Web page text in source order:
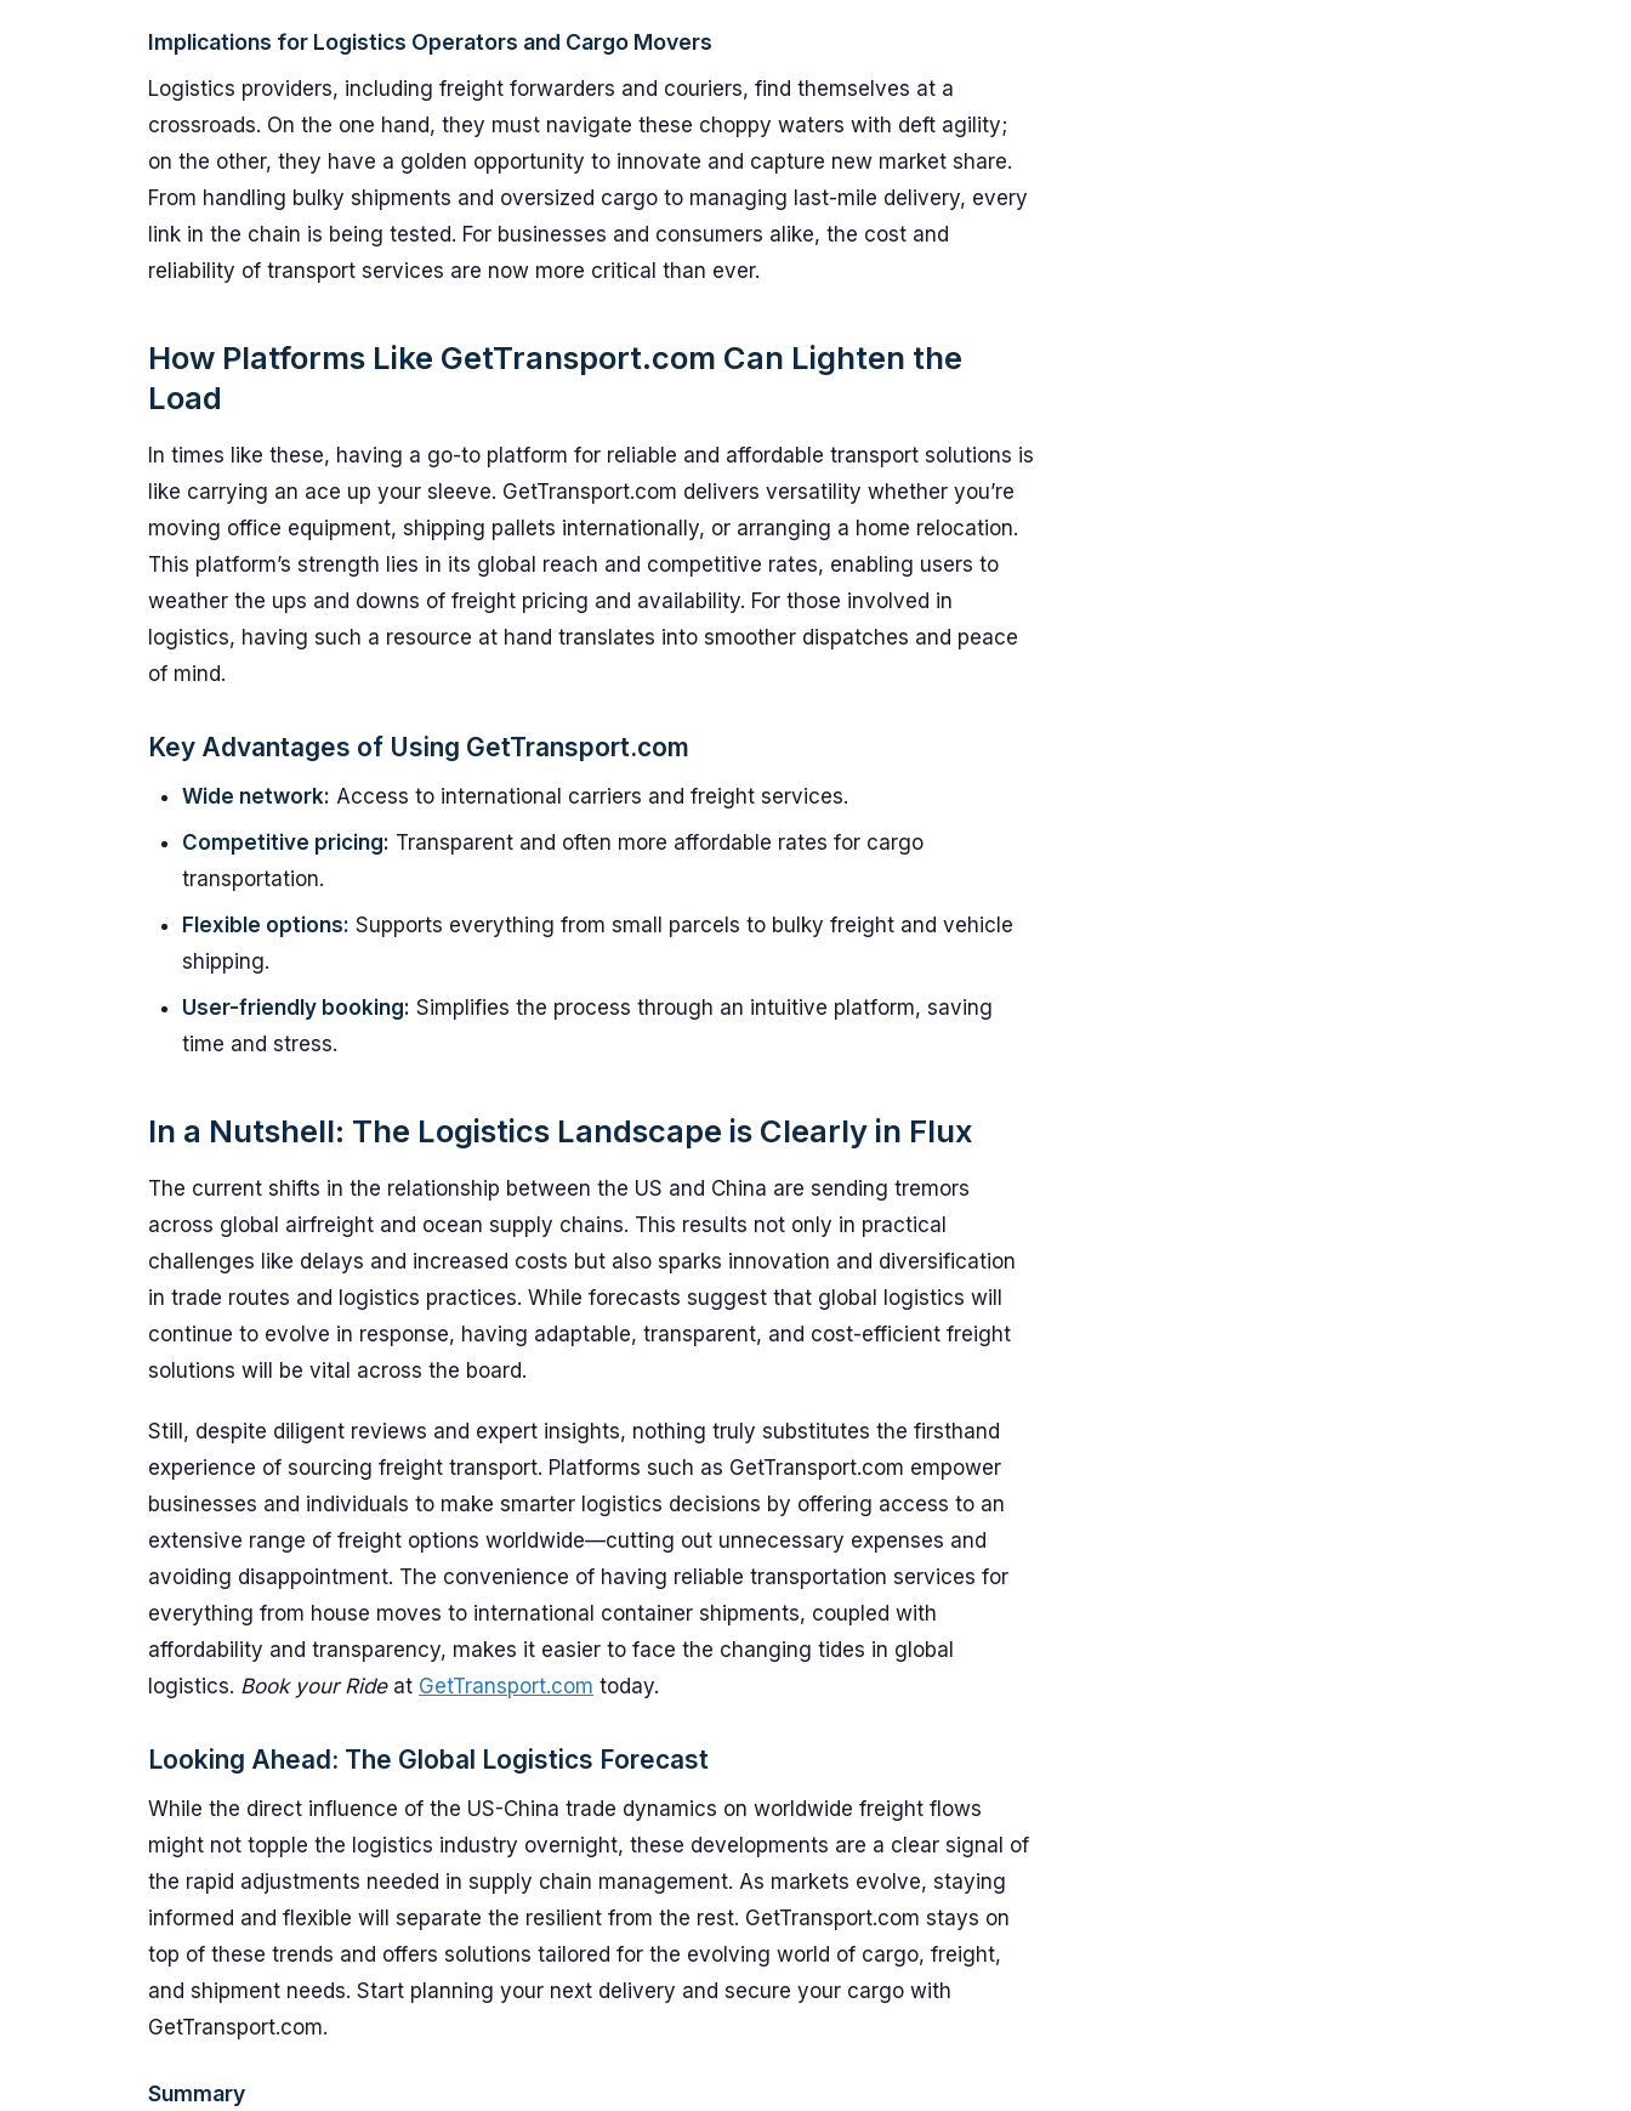
Implications for Logistics Operators and Cargo Movers
Logistics providers, including freight forwarders and couriers, find themselves at a
crossroads. On the one hand, they must navigate these choppy waters with deft agility;
on the other, they have a golden opportunity to innovate and capture new market share.
From handling bulky shipments and oversized cargo to managing last-mile delivery, every
link in the chain is being tested. For businesses and consumers alike, the cost and
reliability of transport services are now more critical than ever.
How Platforms Like GetTransport.com Can Lighten the
Load
In times like these, having a go-to platform for reliable and affordable transport solutions is
like carrying an ace up your sleeve. GetTransport.com delivers versatility whether you’re
moving office equipment, shipping pallets internationally, or arranging a home relocation.
This platform’s strength lies in its global reach and competitive rates, enabling users to
weather the ups and downs of freight pricing and availability. For those involved in
logistics, having such a resource at hand translates into smoother dispatches and peace
of mind.
Key Advantages of Using GetTransport.com
Wide network: Access to international carriers and freight services.
Competitive pricing: Transparent and often more affordable rates for cargo
transportation.
Flexible options: Supports everything from small parcels to bulky freight and vehicle
shipping.
User-friendly booking: Simplifies the process through an intuitive platform, saving
time and stress.
In a Nutshell: The Logistics Landscape is Clearly in Flux
The current shifts in the relationship between the US and China are sending tremors
across global airfreight and ocean supply chains. This results not only in practical
challenges like delays and increased costs but also sparks innovation and diversification
in trade routes and logistics practices. While forecasts suggest that global logistics will
continue to evolve in response, having adaptable, transparent, and cost-efficient freight
solutions will be vital across the board.
Still, despite diligent reviews and expert insights, nothing truly substitutes the firsthand
experience of sourcing freight transport. Platforms such as GetTransport.com empower
businesses and individuals to make smarter logistics decisions by offering access to an
extensive range of freight options worldwide—cutting out unnecessary expenses and
avoiding disappointment. The convenience of having reliable transportation services for
everything from house moves to international container shipments, coupled with
affordability and transparency, makes it easier to face the changing tides in global
logistics. Book your Rideat GetTransport.com today.
Looking Ahead: The Global Logistics Forecast
While the direct influence of the US-China trade dynamics on worldwide freight flows
might not topple the logistics industry overnight, these developments are a clear signal of
the rapid adjustments needed in supply chain management. As markets evolve, staying
informed and flexible will separate the resilient from the rest. GetTransport.com stays on
top of these trends and offers solutions tailored for the evolving world of cargo, freight,
and shipment needs. Start planning your next delivery and secure your cargo with
GetTransport.com.
Summary